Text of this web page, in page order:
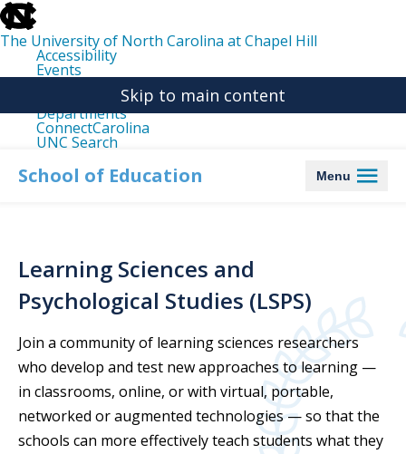
skip
to
the
end
the
The University of North Carolina at Chapel Hill
Accessibility
Events
Departments
ConnectCarolina
UNC Search
main
Skip to main content
School of Education Menu
Learning Sciences and
Psychological Studies (LSPS)
Join a community of learning sciences researchers
who develop and test new approaches to learning —
in classrooms, online, or with virtual, portable,
networked or augmented technologies — so that the
schools can more effectively teach students what they